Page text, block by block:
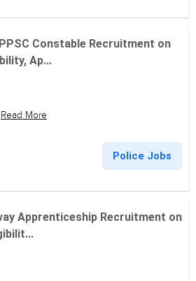
Constable Recruitment on
Ap...
Read More
Police Jobs
Apprenticeship Recruitment on